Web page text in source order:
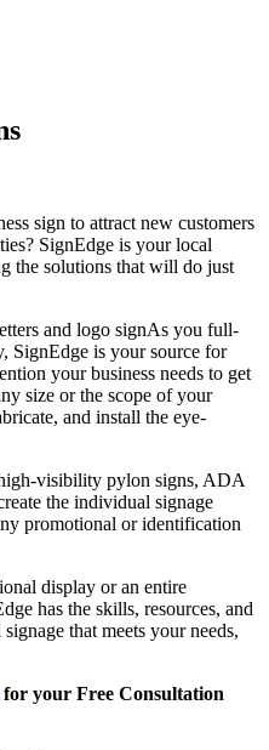
sign to attract new customers
SignEdge is your local
the solutions that will do just
As you full-
SignEdge is your source for
your business needs to get
size or the scope of your
and install the eye-
visibility pylon signs, ADA
the individual signage
promotional or identification
display or an entire
has the skills, resources, and
that meets your needs,
for your Free Consultation